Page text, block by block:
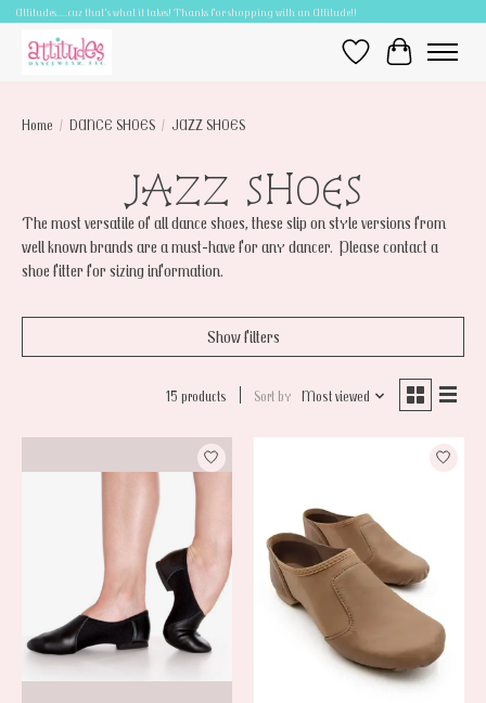
Attitudes.....cuz that's what it takes! Thanks for shopping with an Attitude!!
Wish ListCart
Home / DANCE SHOES / JAZZ SHOES
JAZZ SHOES
The most versatile of all dance shoes, these slip on style versions from
well known brands are a must-have for any dancer. Please contact a
shoe fitter for sizing information.
Show filters
15 products Sort by Most viewed